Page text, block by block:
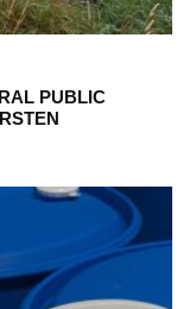
PUBLIC